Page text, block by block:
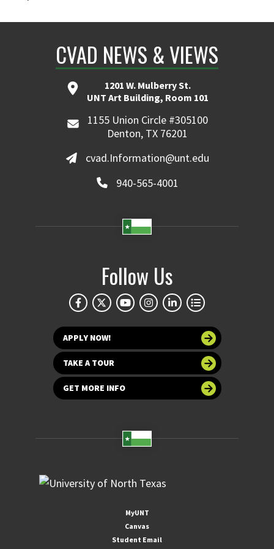
CVAD NEWS & VIEWS
1201 W. Mulberry St.
UNT Art Building, Room 101
1155 Union Circle #305100
Denton, TX 76201
cvad.Information@unt.edu
940-565-4001
Follow Us
APPLY NOW!
TAKE A TOUR
GET MORE INFO
MyUNT
Canvas
Student Email